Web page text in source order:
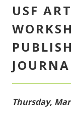
USF
Thursday,